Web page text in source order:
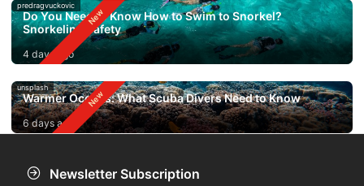
predragvuckovic
Do You Need to Know How to Swim to Snorkel?
Snorkeling Safety
4 days ago
unsplash
Warmer Oceans: What Scuba Divers Need to Know
6 days ago
Newsletter Subscription